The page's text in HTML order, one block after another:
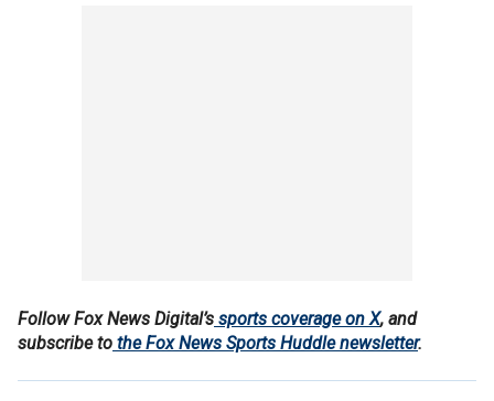
Follow Fox News Digital’s sports coverage on X, and
subscribe to the Fox News Sports Huddle newsletter.